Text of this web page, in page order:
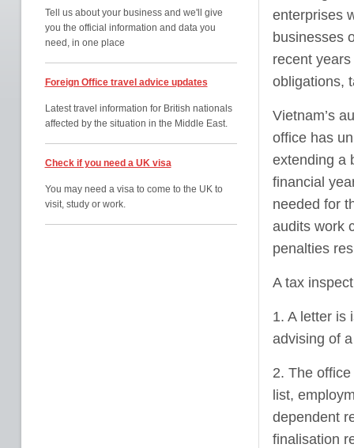
Tell us about your business and we'll give
you the official information and data you
need, in one place
Foreign Office travel advice updates
Latest travel information for British nationals
affected by the situation in the Middle East.
Check if you need a UK visa
You may need a visa to come to the UK to
visit, study or work.
enterprises
businesses
recent
obligations,
Vietnam’s
office has
extending a
financial
needed for
audits work
penalties
A tax
1. A letter is
advising of
2. The
list,
dependent
finalisation